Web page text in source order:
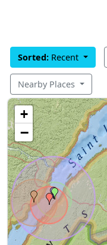
Sorted: Recent
Nearby Places
+
−